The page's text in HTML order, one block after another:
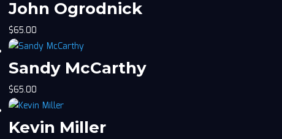
John Ogrodnick
$65.00
Sandy McCarthy
$65.00
Kevin Miller